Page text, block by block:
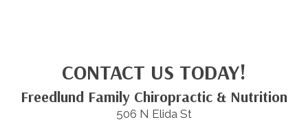
CONTACT US TODAY!
Freedlund Family Chiropractic & Nutrition
506 N Elida St